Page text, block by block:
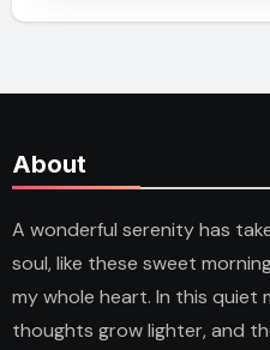
About
A wonderful serenity has
soul, like these sweet
my whole heart. In this quiet
thoughts grow lighter, and